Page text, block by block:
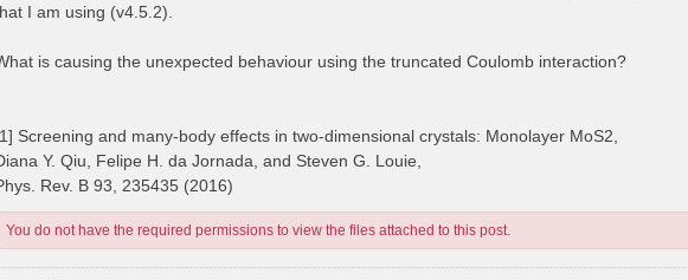
I am using (v4.5.2).
is causing the unexpected behaviour using the truncated Coulomb interaction?
Screening and many-body effects in two-dimensional crystals: Monolayer MoS2,
Y. Qiu, Felipe H. da Jornada, and Steven G. Louie,
Rev. B 93, 235435 (2016)
You do not have the required permissions to view the files attached to this post.